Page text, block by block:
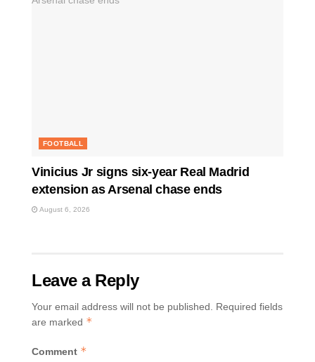
FOOTBALL
Vinicius Jr signs six-year Real Madrid
extension as Arsenal chase ends
August 6, 2026
Leave a Reply
Your email address will not be published. Required fields
are marked *
Comment *